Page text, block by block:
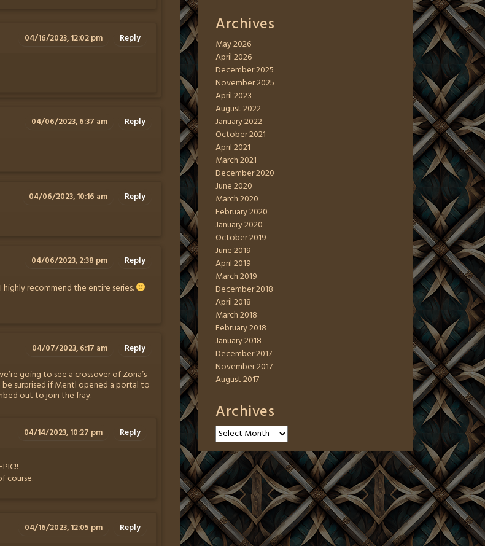
04/16/2023, 12:02 pm Reply
04/06/2023, 6:37 am Reply
04/06/2023, 10:16 am Reply
04/06/2023, 2:38 pm Reply
highly recommend the entire series.
04/07/2023, 6:17 am Reply
going to see a crossover of Zona’s
be surprised if Mentl opened a portal to
out to join the fray.
04/14/2023, 10:27 pm Reply
course.
04/16/2023, 12:05 pm Reply
Archives
May 2026
April 2026
December 2025
November 2025
April 2023
August 2022
January 2022
October 2021
April 2021
March 2021
December 2020
June 2020
March 2020
February 2020
January 2020
October 2019
June 2019
April 2019
March 2019
December 2018
April 2018
March 2018
February 2018
January 2018
December 2017
November 2017
August 2017
Archives
Archives